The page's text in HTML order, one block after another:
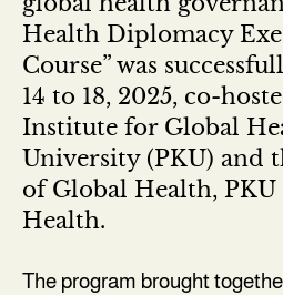
Health Diplomacy
Course” was
14 to 18, 2025, co-
Institute for Global
University (PKU) and
of Global Health,
Health.
The program brought